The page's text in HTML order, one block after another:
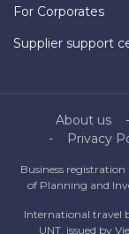
For Corporates
Supplier support
About us
Privacy
Business
of Planning and
International travel
UNT, issued by